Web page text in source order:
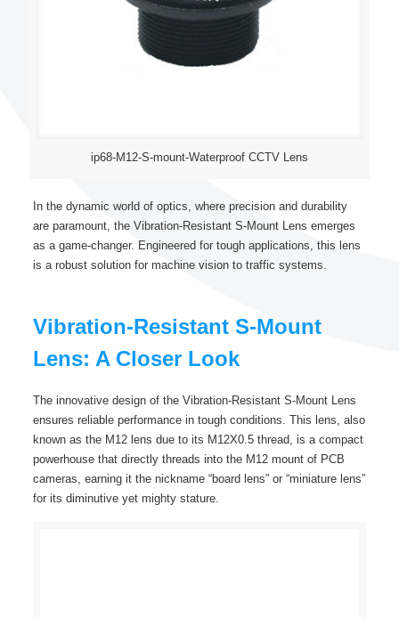
ip68-M12-S-mount-Waterproof CCTV Lens
In the dynamic world of optics, where precision and durability
are paramount, the Vibration-Resistant S-Mount Lens emerges
as a game-changer. Engineered for tough applications, this lens
is a robust solution for machine vision to traffic systems.
Vibration-Resistant S-Mount
Lens: A Closer Look
The innovative design of the Vibration-Resistant S-Mount Lens
ensures reliable performance in tough conditions. This lens, also
known as the M12 lens due to its M12X0.5 thread, is a compact
powerhouse that directly threads into the M12 mount of PCB
cameras, earning it the nickname “board lens” or “miniature lens”
for its diminutive yet mighty stature.